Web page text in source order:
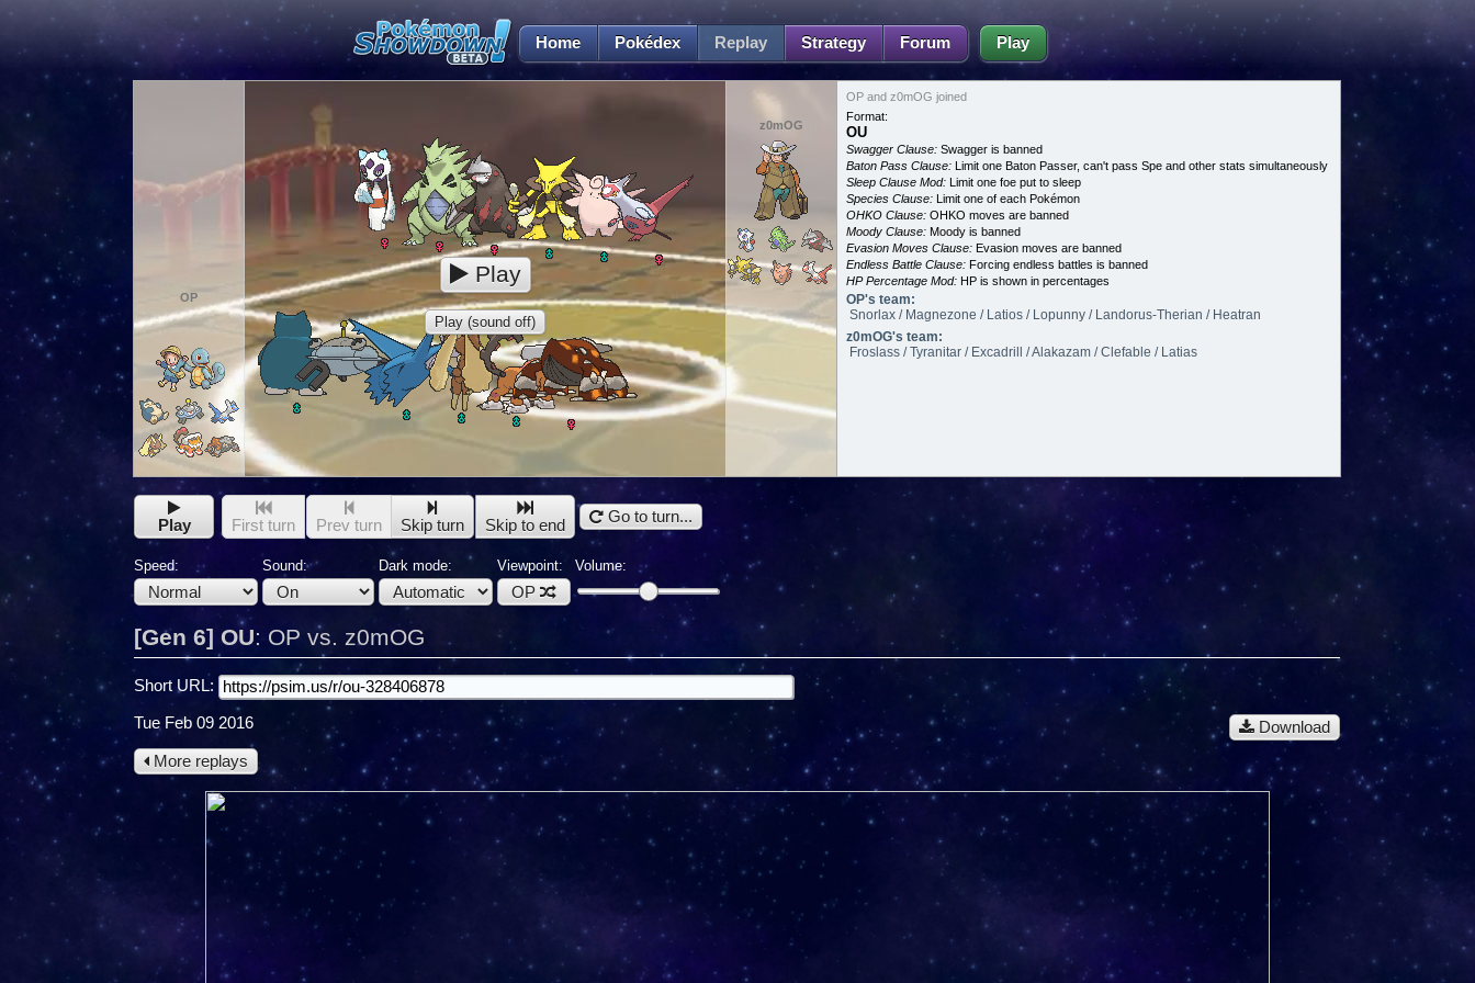
Home Pokédex Replay Strategy Forum Play
OP
z0mOG
Play
Play (sound off)
OP and z0mOG joined
Format:
OU
Swagger Clause: Swagger is banned
Baton Pass Clause: Limit one Baton Passer, can't pass Spe and other stats simultaneously
Sleep Clause Mod: Limit one foe put to sleep
Species Clause: Limit one of each Pokémon
OHKO Clause: OHKO moves are banned
Moody Clause: Moody is banned
Evasion Moves Clause: Evasion moves are banned
Endless Battle Clause: Forcing endless battles is banned
HP Percentage Mod: HP is shown in percentages
OP's team:
Snorlax / Magnezone / Latios / Lopunny / Landorus-Therian / Heatran
z0mOG's team:
Froslass / Tyranitar / Excadrill / Alakazam / Clefable / Latias
Play First turn Prev turn Skip turn Skip to end Go to turn...
Speed: Sound: Dark mode: Viewpoint:
OP
Volume:
[Gen 6] OU: OP vs. z0mOG
Short URL:
Download
Tue Feb 09 2016
More replays